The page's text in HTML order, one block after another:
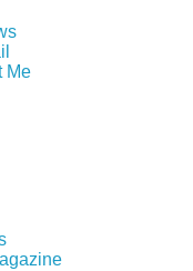
Me